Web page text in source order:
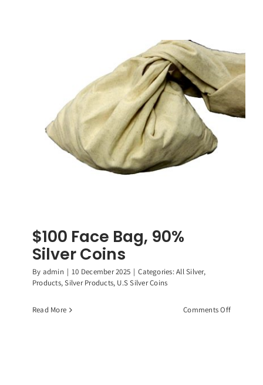
of
Walking
Liberty
Half
Dollars,
$100 Face Bag, 90%
Silver Coins
By admin | 10 December 2025 | Categories:All Silver,
Products,Silver Products, U.S Silver Coins
Read More Comments Offon